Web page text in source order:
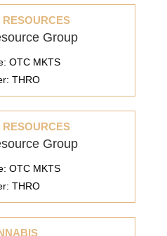
RESOURCES
Group
OTC MKTS
THRO
RESOURCES
Group
OTC MKTS
THRO